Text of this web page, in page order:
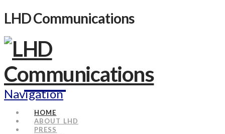
LHD Communications
Navigation
HOME
ABOUT LHD
PRESS